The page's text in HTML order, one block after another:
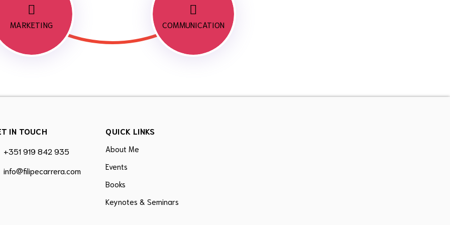
COMMUNICATION
MARKETING
IN TOUCH
+351 919 842 935
info@filipecarrera.com
QUICK LINKS
About Me
Events
Books
Keynotes & Seminars